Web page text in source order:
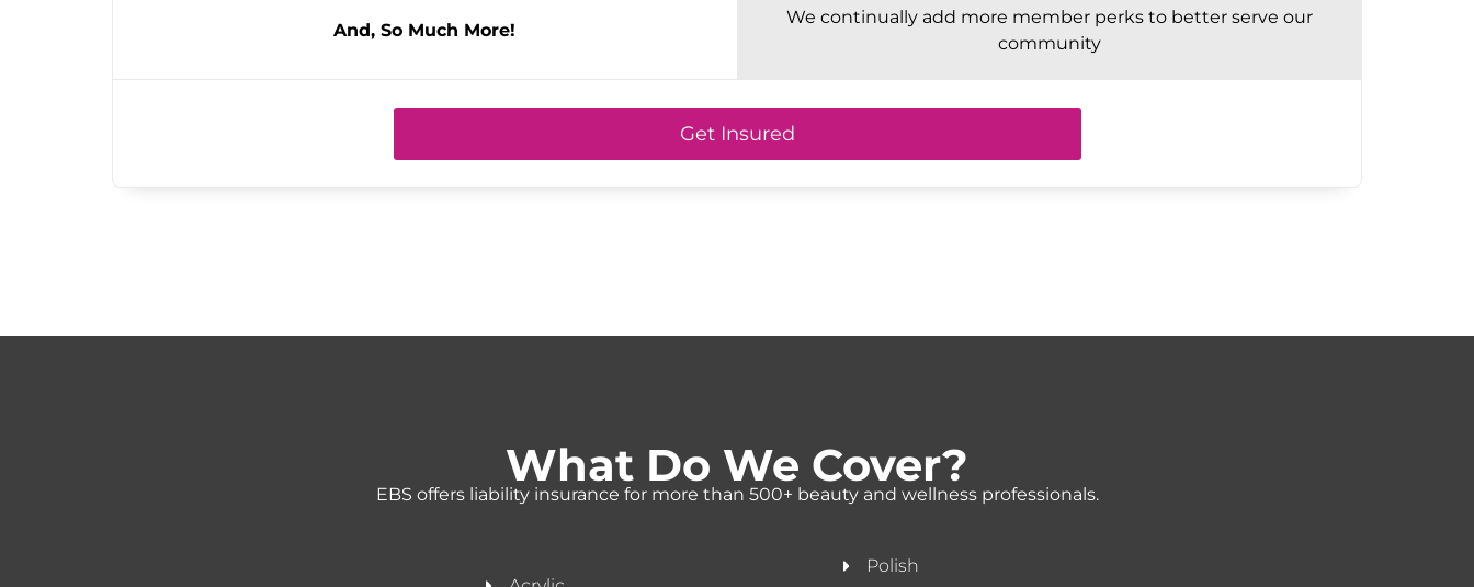
And, So Much More!
We continually add more member perks to better serve our
community
Get Insured
What Do We Cover?
EBS offers liability insurance for more than 500+ beauty and wellness professionals.
Polish